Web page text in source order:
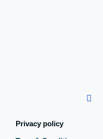
Privacy policy